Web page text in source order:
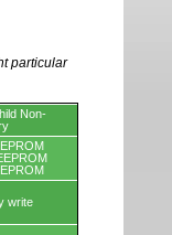
particular
Non-
write